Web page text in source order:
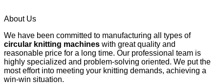
About Us
We have been committed to manufacturing all types of
circular knitting machines with great quality and
reasonable price for a long time. Our professional team is
highly specialized and problem-solving oriented. We put the
most effort into meeting your knitting demands, achieving a
win-win situation.